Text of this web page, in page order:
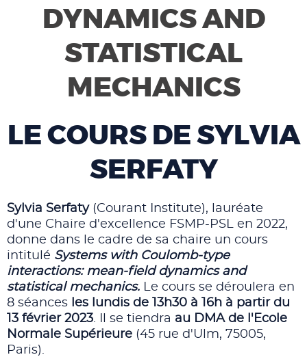
DYNAMICS AND
STATISTICAL
MECHANICS
LE COURS DE SYLVIA
SERFATY
Sylvia Serfaty(Courant Institute), lauréate
d'une Chaire d'excellence FSMP-PSL en 2022,
donne dans le cadre de sa chaire un cours
intitulé Systems with Coulomb-type
interactions: mean-field dynamics and
statistical mechanics. Le cours se déroulera en
8 séances les lundis de 13h30 à 16h à partir du
13 février 2023. Il se tiendra au DMA de l'Ecole
Normale Supérieure (45 rue d'Ulm, 75005,
Paris).